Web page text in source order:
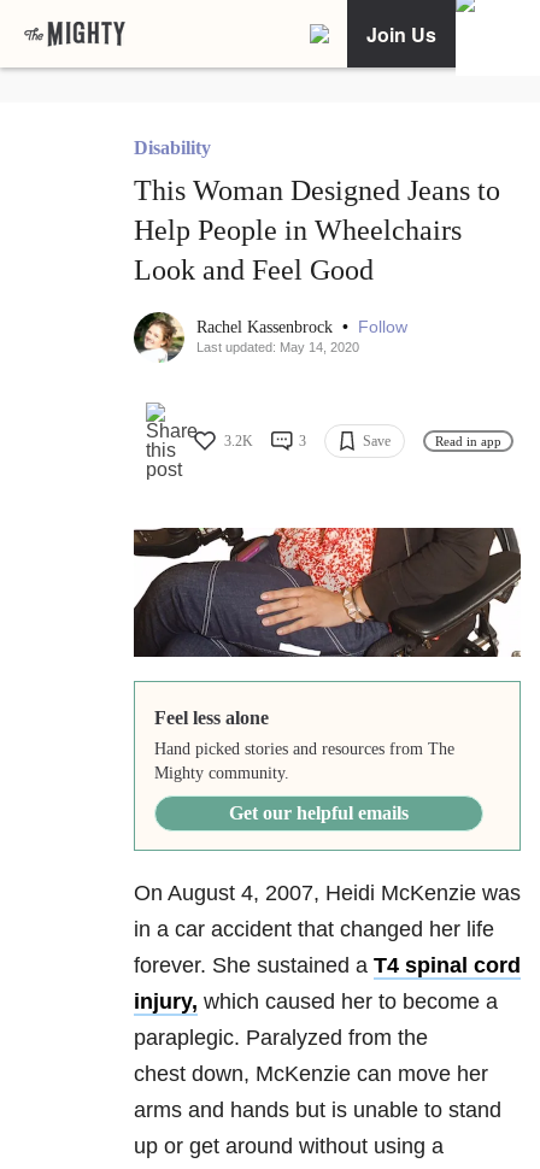
Join Us
Disability
This Woman Designed Jeans to
Help People in Wheelchairs
Look and Feel Good
Rachel Kassenbrock • Follow
Last updated: May 14, 2020
3.2K 3 Save Read in app
Feel less alone
Hand picked stories and resources from The
Mighty community.
Get our helpful emails
On August 4, 2007, Heidi McKenzie was
in a car accident that changed her life
forever. She sustained a T4 spinal cord
injury, which caused her to become a
paraplegic. Paralyzed from the
chest down, McKenzie can move her
arms and hands but is unable to stand
up or get around without using a